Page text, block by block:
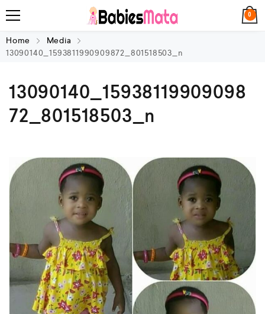
0
Home
Media
13090140_1593811990909872_801518503_n
13090140_15938119909098
72_801518503_n